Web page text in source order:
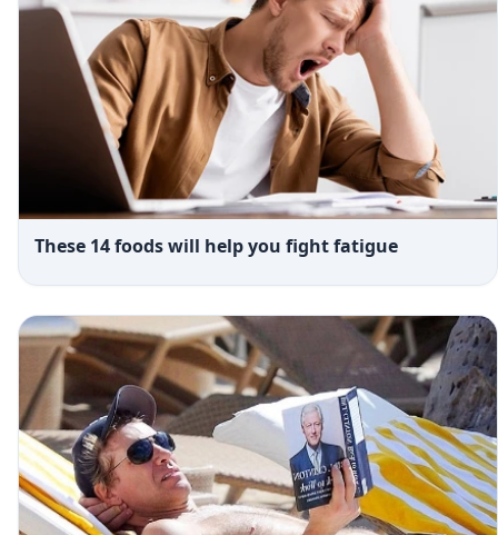
These 14 foods will help you fight fatigue